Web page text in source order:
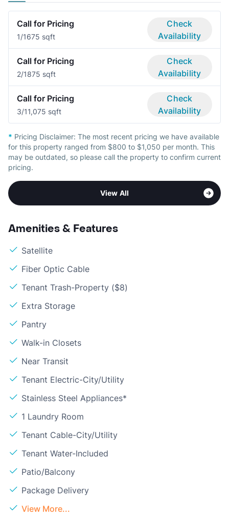
Call for Pricing
1/1675 sqft
Check
Availability
Call for Pricing
2/1875 sqft
Check
Availability
Call for Pricing
3/11,075 sqft
Check
Availability
* Pricing Disclaimer: The most recent pricing we have available
for this property ranged from $800 to $1,050 per month. This
may be outdated, so please call the property to confirm current
pricing.
View All
Amenities & Features
Satellite
Fiber Optic Cable
Tenant Trash-Property ($8)
Extra Storage
Pantry
Walk-in Closets
Near Transit
Tenant Electric-City/Utility
Stainless Steel Appliances*
1 Laundry Room
Tenant Cable-City/Utility
Tenant Water-Included
Patio/Balcony
Package Delivery
View More...